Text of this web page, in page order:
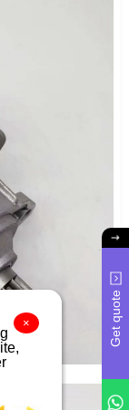
Get quote
×